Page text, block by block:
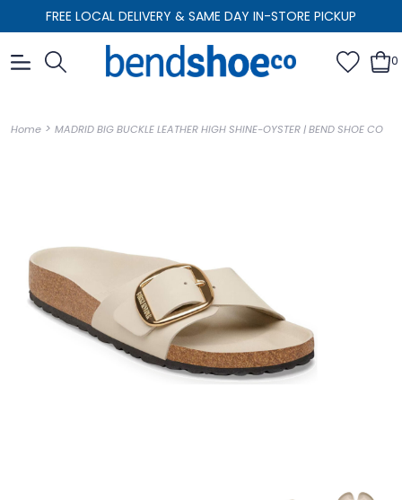
FREE LOCAL DELIVERY & SAME DAY IN-STORE PICKUP
0
Home > MADRID BIG BUCKLE LEATHER HIGH SHINE-OYSTER | BEND SHOE CO